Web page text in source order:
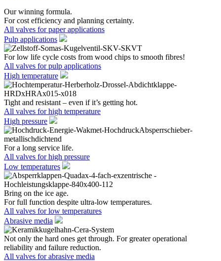
Our winning formula.
For cost efficiency and planning certainty.
All valves for paper applications
Pulp applications
For low life cycle costs from wood chips to smooth fibres!
All valves for pulp applications
High temperature
Tight and resistant – even if it’s getting hot.
All valves for high temperature
High pressure
For a long service life.
All valves for high pressure
Low temperatures
Bring on the ice age.
For full function despite ultra-low temperatures.
All valves for low temperatures
Abrasive media
Not only the hard ones get through. For greater operational
reliability and failure reduction.
All valves for abrasive media